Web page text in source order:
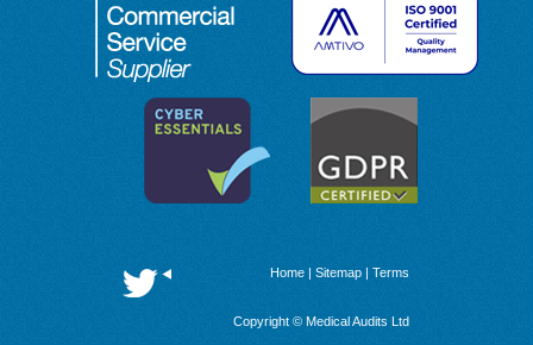
Home | Sitemap | Terms
Copyright © Medical Audits Ltd